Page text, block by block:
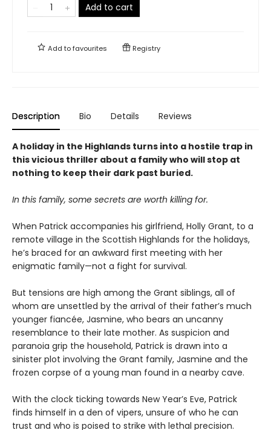
Add to cart
Add tofavourites Registry
Description Bio Details Reviews
A holiday in the Highlands turns into a hostile trap in
this vicious thriller about a family who will stop at
nothing to keep their dark past buried.
In this family, some secrets are worth killing for.
When Patrick accompanies his girlfriend, Holly Grant, to a
remote village in the Scottish Highlands for the holidays,
he’s braced for an awkward first meeting with her
enigmatic family—not a fight for survival.
But tensions are high among the Grant siblings, all of
whom are unsettled by the arrival of their father’s much
younger fiancée, Jasmine, who bears an uncanny
resemblance to their late mother. As suspicion and
paranoia grip the household, Patrick is drawn into a
sinister plot involving the Grant family, Jasmine and the
frozen corpse of a young man found in a nearby cave.
With the clock ticking towards New Year’s Eve, Patrick
finds himself in a den of vipers, unsure of who he can
trust and who is poised to strike with lethal precision.